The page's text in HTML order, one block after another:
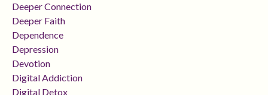
Deeper Connection
Deeper Faith
Dependence
Depression
Devotion
Digital Addiction
Digital Detox